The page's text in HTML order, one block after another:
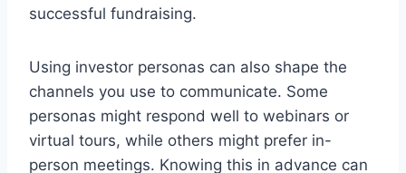
successful fundraising.
Using investor personas can also shape the
channels you use to communicate. Some
personas might respond well to webinars or
virtual tours, while others might prefer in-
person meetings. Knowing this in advance can